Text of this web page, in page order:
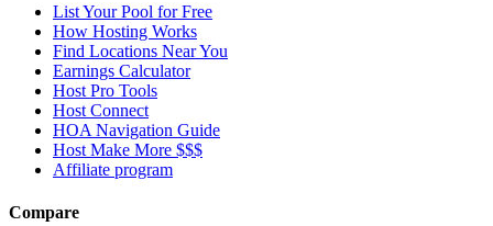
List Your Pool for Free
How Hosting Works
Find Locations Near You
Earnings Calculator
Host Pro Tools
Host Connect
HOA Navigation Guide
Host Make More $$$
Affiliate program
Compare